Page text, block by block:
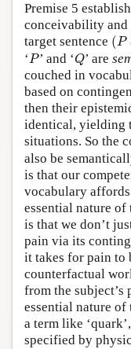
Premise 5
conceivability
target sentence (P
( P
‘P
P ’ and ‘Q
Q’ are
couched in
based on
then their
identical, yielding
situations. So the
also be
is that our
vocabulary
essential nature
is that we don’t
pain via its
it takes for pain to
counterfactual
from the
essential nature
a term like
specified by